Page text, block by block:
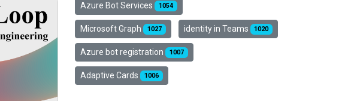
Azure Bot Services 1054
Microsoft Graph 1027 identity in Teams 1020
Azure bot registration 1007
Adaptive Cards 1006